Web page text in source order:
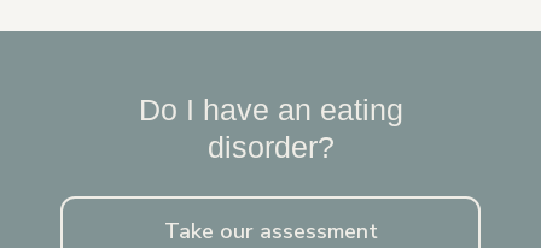
Do I have an eating
disorder?
Take our assessment